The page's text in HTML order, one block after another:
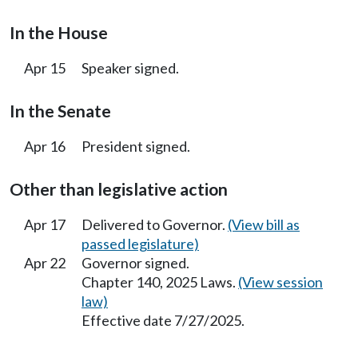
In the House
Apr 15 Speaker signed.
In the Senate
Apr 16 President signed.
Other than legislative action
Apr 17 Delivered to Governor. (View bill as
passed legislature)
Apr 22
Governor signed.
Chapter 140, 2025 Laws. (View session
law)
Effective date 7/27/2025.